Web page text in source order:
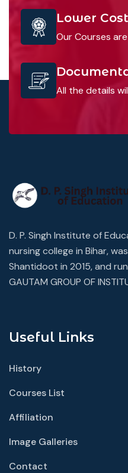
Lower
Our Courses
All the details
D. P. Singh Institute of
nursing college in Bihar,
Shantidoot in 2015, and
GAUTAM GROUP OF
Useful Links
History
Courses List
Affiliation
Image Galleries
Contact